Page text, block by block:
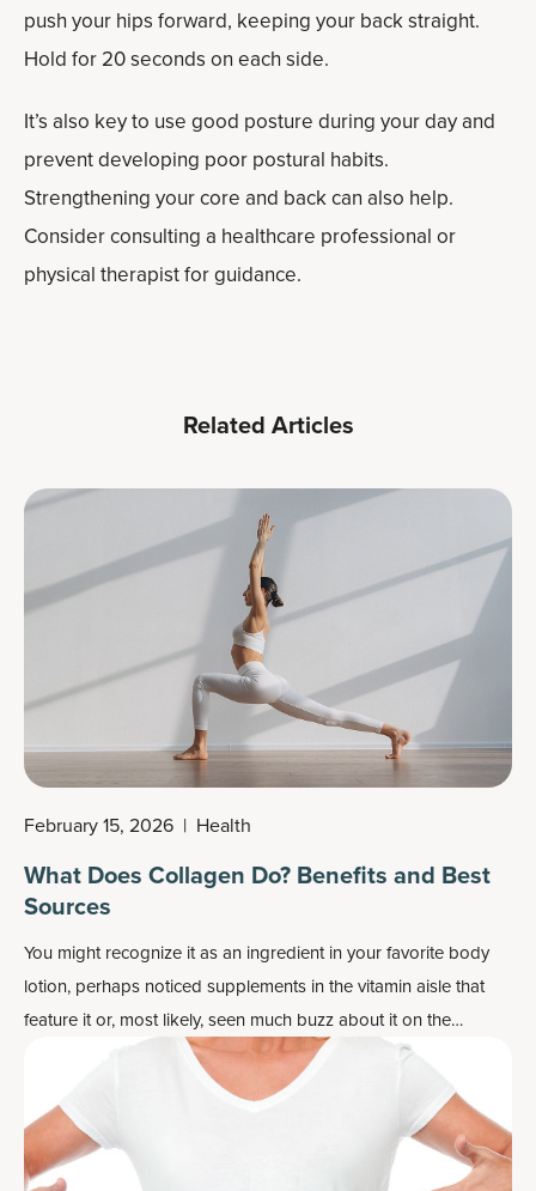
push your hips forward, keeping your back straight.
Hold for 20 seconds on each side.
It’s also key to use good posture during your day and
prevent developing poor postural habits.
Strengthening your core and back can also help.
Consider consulting a healthcare professional or
physical therapist for guidance.
Related Articles
February 15, 2026 | Health
What Does Collagen Do? Benefits and Best
Sources
You might recognize it as an ingredient in your favorite body
lotion, perhaps noticed supplements in the vitamin aisle that
feature it or, most likely, seen much buzz about it on the
internet. But what is collagen and what does it do?